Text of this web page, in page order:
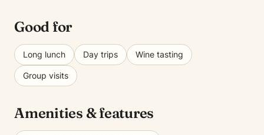
Good for
Long lunch Day trips Wine tasting
Group visits
Amenities & features